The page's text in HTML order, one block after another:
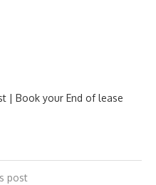
| Book your End of lease
post